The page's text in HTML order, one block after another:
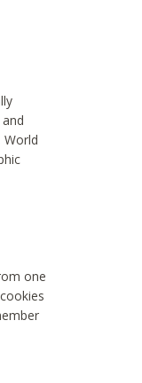
World
one